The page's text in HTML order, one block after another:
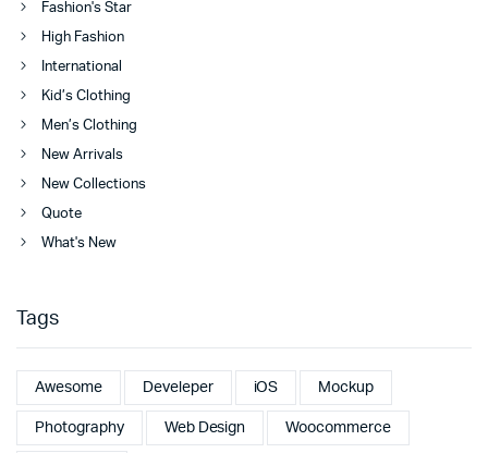
Fashion's Star
High Fashion
International
Kid’s Clothing
Men’s Clothing
New Arrivals
New Collections
Quote
What's New
Tags
Awesome Develeper iOS Mockup
Photography Web Design Woocommerce